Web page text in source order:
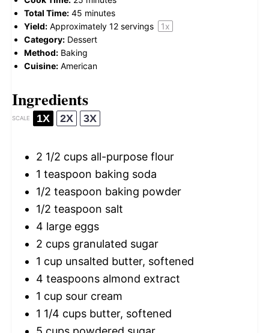
Total Time: 45 minutes
Yield: Approximately 12 servings 1x
Category: Dessert
Method: Baking
Cuisine: American
Ingredients
SCALE 1X 2X 3X
2 1/2 cups all-purpose flour
1 teaspoon baking soda
1/2 teaspoon baking powder
1/2 teaspoon salt
4 large eggs
2 cups granulated sugar
1 cup unsalted butter, softened
4 teaspoons almond extract
1 cup sour cream
1 1/4 cups butter, softened